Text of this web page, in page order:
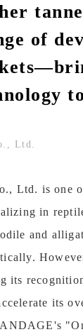
of
Ltd.
Ltd. is one
in
and
its
its
Managed